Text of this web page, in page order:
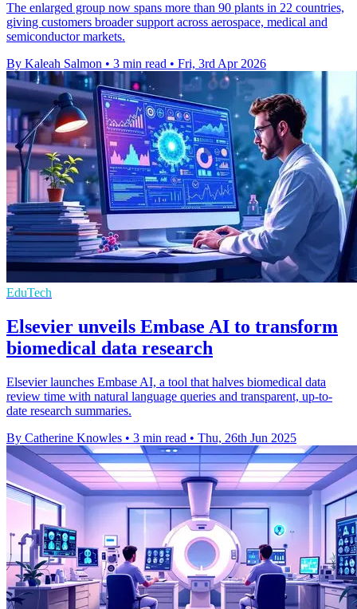
The enlarged group now spans more than 90 plants in 22 countries,
giving customers broader support across aerospace, medical and
semiconductor markets.
By Kaleah Salmon • 3 min read • Fri, 3rd Apr 2026
EduTech
Elsevier unveils Embase AI to transform
biomedical data research
Elsevier launches Embase AI, a tool that halves biomedical data
review time with natural language queries and transparent, up-to-
date research summaries.
By Catherine Knowles • 3 min read • Thu, 26th Jun 2025